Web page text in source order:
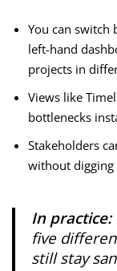
You can
left-hand
projects in
Views like
bottlenecks
Stakeholders
without digging
In practice:
five
still stay